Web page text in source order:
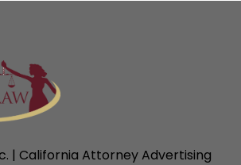
| California Attorney Advertising